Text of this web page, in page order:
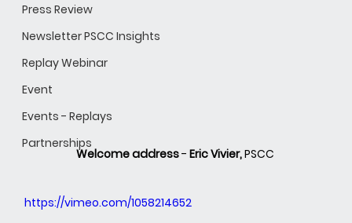
Press Review
Newsletter PSCC Insights
Replay Webinar
Event
Events - Replays
Partnerships
Welcome address - Eric Vivier, PSCC
https://vimeo.com/1058214652